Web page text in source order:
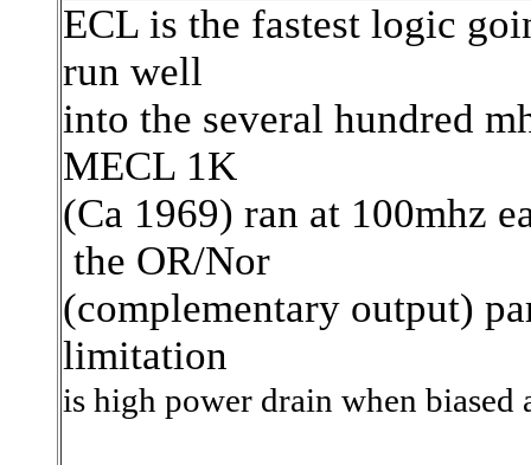
ECL is the fastest logic
run well
into the several hundred
MECL 1K
(Ca 1969) ran at 100mhz
the OR/Nor
(complementary output)
limitation
is high power drain when biased